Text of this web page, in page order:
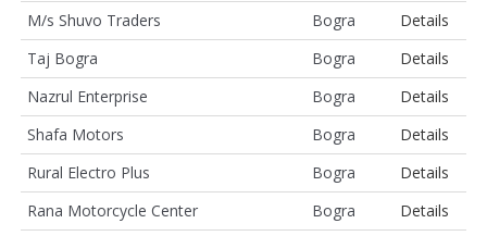
M/s Shuvo Traders
Bogra
Details
Taj Bogra
Bogra
Details
Nazrul Enterprise
Bogra
Details
Shafa Motors
Bogra
Details
Rural Electro Plus
Bogra
Details
Rana Motorcycle Center
Bogra
Details